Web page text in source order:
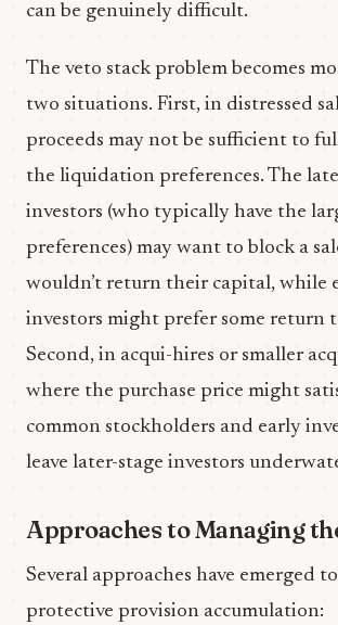
can be genuinely difficult.
The veto stack problem becomes
two situations. First, in distressed
proceeds may not be sufficient to
the liquidation preferences. The
investors (who typically have the
preferences) may want to block a
wouldn’t return their capital, while
investors might prefer some return
Second, in acqui-hires or smaller
where the purchase price might
common stockholders and early
leave later-stage investors
Approaches to Managing
Several approaches have emerged
protective provision accumulation: